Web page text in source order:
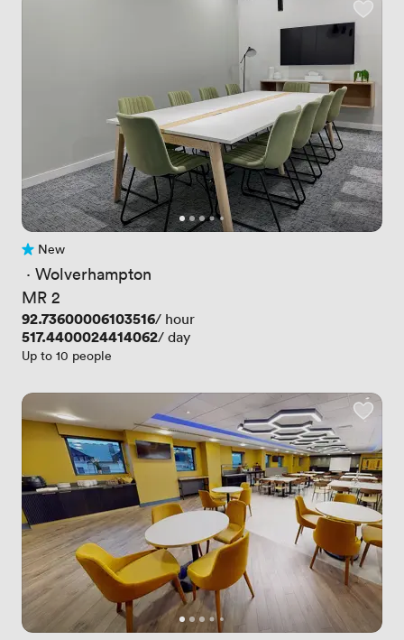
No reviews yet
New
· Wolverhampton
MR 2
Price
92.73600006103516/ hour
Price
517.4400024414062/ day
Up to 10 people